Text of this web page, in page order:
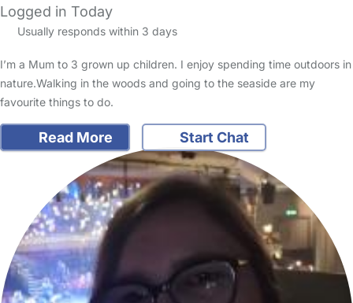
Logged in Today
Usually responds within 3 days
I’m a Mum to 3 grown up children. I enjoy spending time outdoors in
nature.Walking in the woods and going to the seaside are my
favourite things to do.
Read More Start Chat